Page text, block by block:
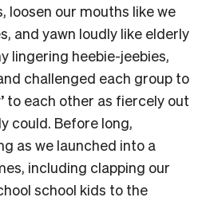
loosen our mouths like we
and yawn loudly like elderly
lingering heebie-jeebies,
challenged each group to
to each other as fiercely out
could. Before long,
as we launched into a
including clapping our
school kids to the